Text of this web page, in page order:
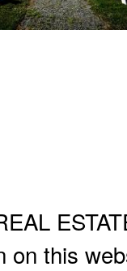
this